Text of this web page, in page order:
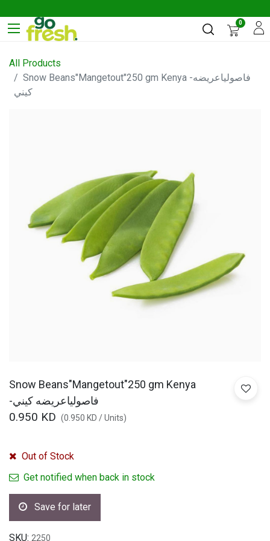
0
All Products
Snow Beans"Mangetout"250 gm Kenya -فاصولياعريضه
كيني
Snow Beans"Mangetout"250 gm Kenya
-فاصولياعريضه كيني
0.950 KD (0.950 KD /Units)
Out of Stock
Get notified when back in stock
Save for later
SKU: 2250